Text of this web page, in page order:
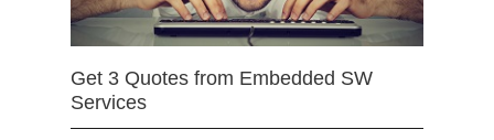
Get 3 Quotes from Embedded SW
Services